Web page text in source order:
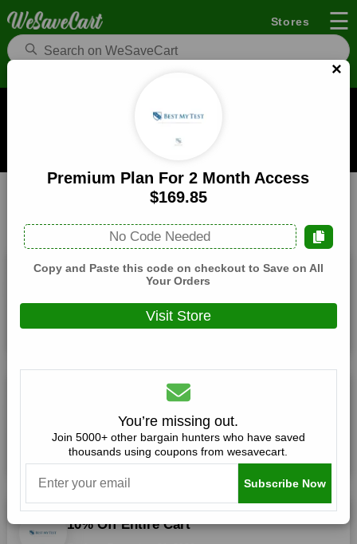
Stores ☰
Best My Test Coupons and Deals
Learn how it works
Education Best My Test
All Coupons(4) Deals(9) Products(0)
20% Off Storewide
Expires:December, 31, 2026
Verified 🔥 Hot
10% Off Sitewide
December, 31, 2026
Verified 🔥 Hot
10% Off Entire Cart
×
Premium Plan For 2 Month Access
$169.85
No Code Needed
Copy and Paste this code on checkout to Save on All
Your Orders
Visit Store
You’re missing out.
Join 5000+ other bargain hunters who have saved
thousands using coupons from wesavecart.
Subscribe Now